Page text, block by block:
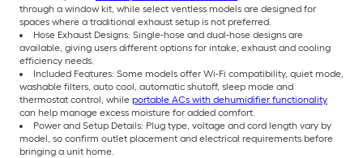
through a window kit, while select ventless models are designed for
spaces where a traditional exhaust setup is not preferred.
Hose Exhaust Designs: Single-hose and dual-hose designs are
available, giving users different options for intake, exhaust and cooling
efficiency needs.
Included Features: Some models offer Wi-Fi compatibility, quiet mode,
washable filters, auto cool, automatic shutoff, sleep mode and
thermostat control, while portable ACs with dehumidifier functionality
can help manage excess moisture for added comfort.
Power and Setup Details: Plug type, voltage and cord length vary by
model, so confirm outlet placement and electrical requirements before
bringing a unit home.